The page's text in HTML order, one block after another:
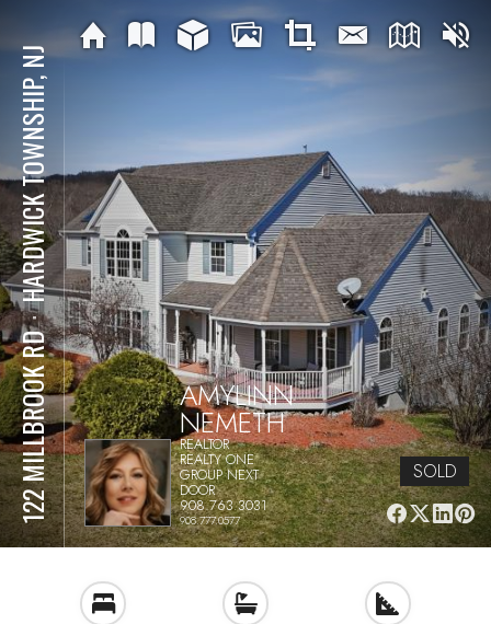
122 MILLBROOK RD
⋅
HARDWICK TOWNSHIP, NJ
AMYLINN
NEMETH
REALTOR
REALTY ONE
GROUP NEXT
DOOR
908.763.3031
908.777.0577
SOLD